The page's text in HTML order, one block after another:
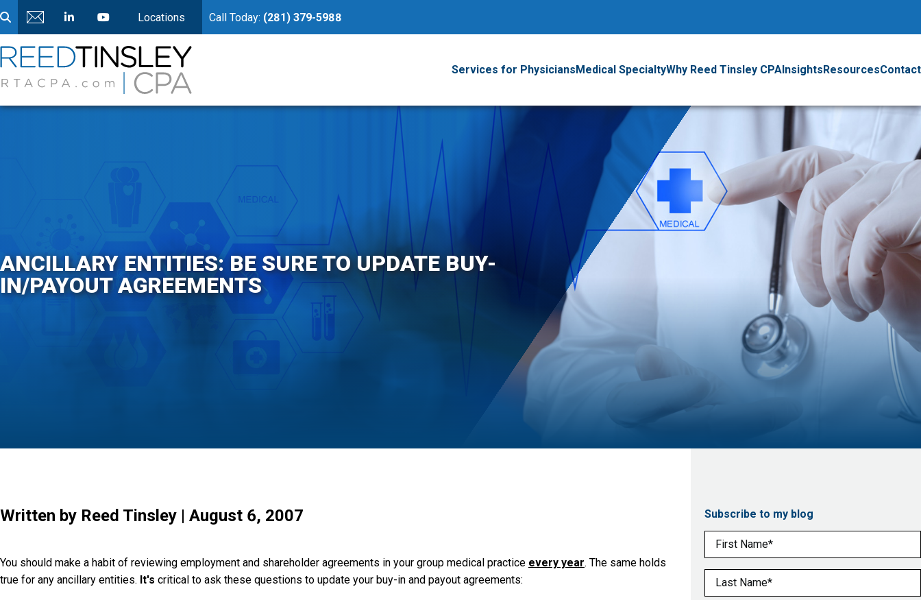
Locations Call Today: (281) 379-5988
Services for PhysiciansMedical SpecialtyWhy Reed Tinsley CPAInsightsResourcesContact
ANCILLARY ENTITIES: BE SURE TO UPDATE BUY-
IN/PAYOUT AGREEMENTS
Written by Reed Tinsley | August 6, 2007
You should make a habit of reviewing employment and shareholder agreements in your group medical practice every year. The same holds
true for any ancillary entities. It's critical to ask these questions to update your buy-in and payout agreements:
Subscribe to my blog
First Name (Required)
Last Name (Required)